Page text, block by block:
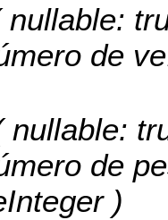
nullable:
de
nullable:
de
)